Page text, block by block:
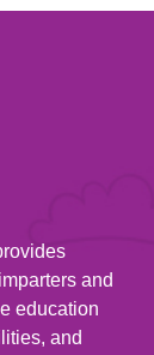
and
education
and